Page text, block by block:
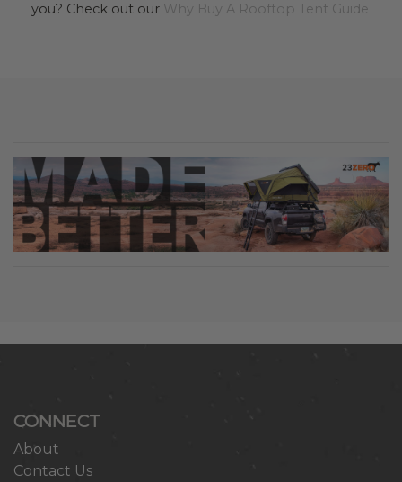
you? Check out our Why Buy A Rooftop Tent Guide
CONNECT
About
Contact Us